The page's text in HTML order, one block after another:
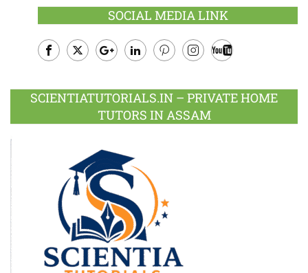
SOCIAL MEDIA LINK
Plus
SCIENTIATUTORIALS.IN – PRIVATE HOME
TUTORS IN ASSAM